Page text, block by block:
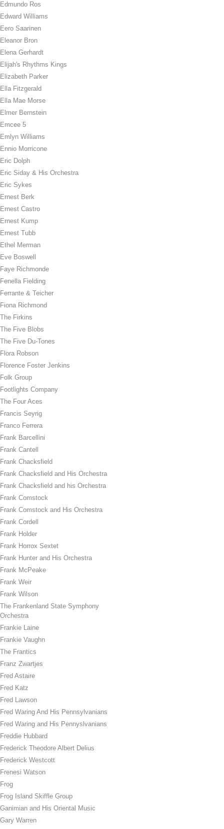
Edmundo Ros
Edward Williams
Eero Saarinen
Eleanor Bron
Elena Gerhardt
Elijah's Rhythms Kings
Elizabeth Parker
Ella Fitzgerald
Ella Mae Morse
Elmer Bernstein
Emcee 5
Emlyn Williams
Ennio Morricone
Eric Dolph
Eric Siday & His Orchestra
Eric Sykes
Ernest Berk
Ernest Castro
Ernest Kump
Ernest Tubb
Ethel Merman
Eve Boswell
Faye Richmonde
Fenella Fielding
Ferrante & Teicher
Fiona Richmond
The Firkins
The Five Blobs
The Five Du-Tones
Flora Robson
Florence Foster Jenkins
Folk Group
Footlights Company
The Four Aces
Francis Seyrig
Franco Ferrera
Frank Barcellini
Frank Cantell
Frank Chacksfield
Frank Chacksfield and His Orchestra
Frank Chacksfield and his Orchestra
Frank Comstock
Frank Comstock and His Orchestra
Frank Cordell
Frank Holder
Frank Horrox Sextet
Frank Hunter and His Orchestra
Frank McPeake
Frank Weir
Frank Wilson
The Frankenland State Symphony
Orchestra
Frankie Laine
Frankie Vaughn
The Frantics
Franz Zwartjes
Fred Astaire
Fred Katz
Fred Lawson
Fred Waring And His Pennsylvanians
Fred Waring and His Pennyslvanians
Freddie Hubbard
Frederick Theodore Albert Delius
Frederick Westcott
Frenesi Watson
Frog
Frog Island Skiffle Group
Ganimian and His Oriental Music
Gary Warren